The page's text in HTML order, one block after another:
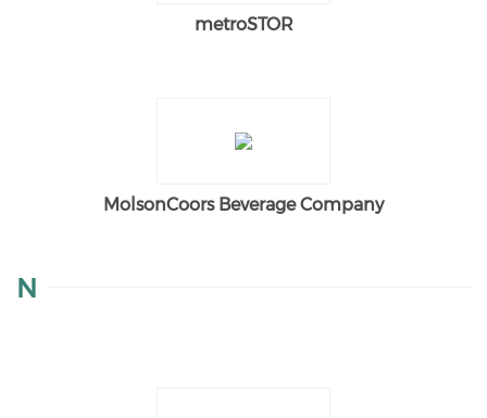
metroSTOR
MolsonCoors Beverage Company
N